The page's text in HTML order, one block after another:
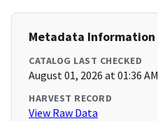
Metadata Information
CATALOG LAST CHECKED
August 01, 2026 at 01:36 AM
HARVEST RECORD
View Raw Data